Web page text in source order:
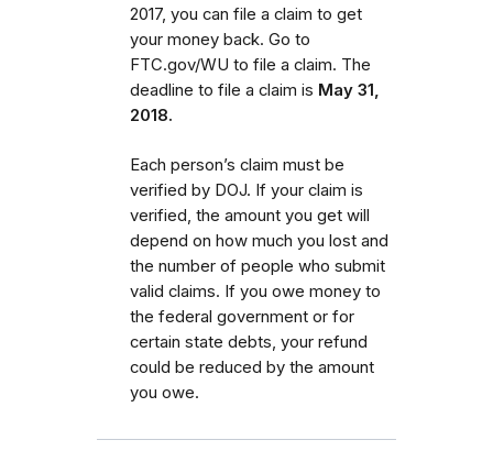
2017, you can file a claim to get
your money back. Go to
FTC.gov/WU to file a claim. The
deadline to file a claim is May 31,
2018.
Each person’s claim must be
verified by DOJ. If your claim is
verified, the amount you get will
depend on how much you lost and
the number of people who submit
valid claims. If you owe money to
the federal government or for
certain state debts, your refund
could be reduced by the amount
you owe.